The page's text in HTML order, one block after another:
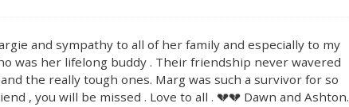
and sympathy to all of her family and especially to my
was her lifelong buddy . Their friendship never wavered
the really tough ones. Marg was such a survivor for so
, you will be missed . Love to all . 💔💔 Dawn and Ashton.